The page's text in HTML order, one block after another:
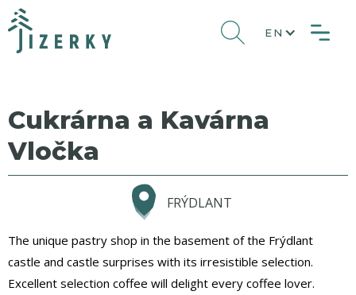
EN
Cukrárna a Kavárna
Vločka
FRÝDLANT
The unique pastry shop in the basement of the Frýdlant
castle and castle surprises with its irresistible selection.
Excellent selection coffee will delight every coffee lover.